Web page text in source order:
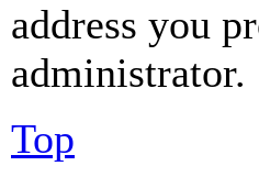
address you
administrator.
Top